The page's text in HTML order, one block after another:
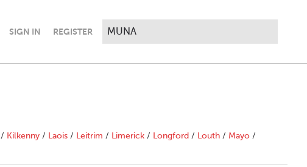
SIGN IN REGISTER
/ Kilkenny / Laois / Leitrim / Limerick / Longford / Louth / Mayo /